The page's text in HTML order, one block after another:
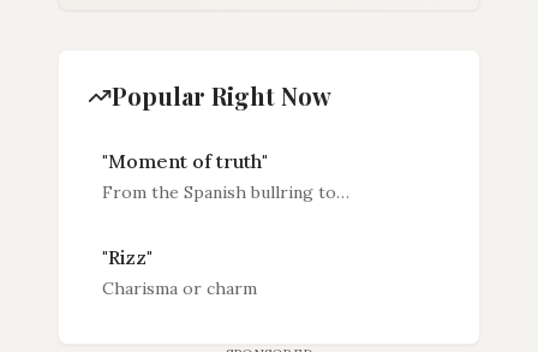
Popular Right Now
"Moment of truth"
From the Spanish bullring to
most decisive seconds.
"Rizz"
Charisma or charm